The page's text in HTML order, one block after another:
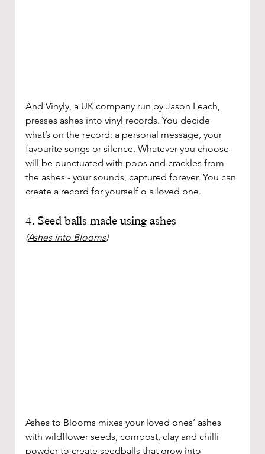
And Vinyly, a UK company run by Jason Leach,
presses ashes into vinyl records. You decide
what’s on the record: a personal message, your
favourite songs or silence. Whatever you choose
will be punctuated with pops and crackles from
the ashes - your sounds, captured forever. You can
create a record for yourself o a loved one.
4. Seed balls made using ashes
(Ashes into Blooms)
Ashes to Blooms mixes your loved ones’ ashes
with wildflower seeds, compost, clay and chilli
powder to create seedballs that grow into